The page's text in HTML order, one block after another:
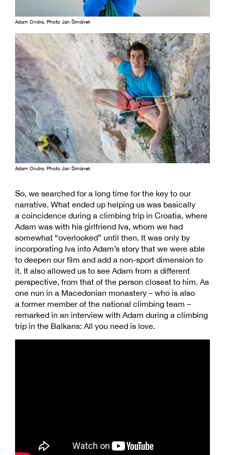
Adam Ondra. Photo Jan Šimánek
Adam Ondra. Photo Jan Šimánek
So, we searched for a long time for the key to our
narrative. What ended up helping us was basically
a coincidence during a climbing trip in Croatia, where
Adam was with his girlfriend Iva, whom we had
somewhat “overlooked” until then. It was only by
incorporating Iva into Adam’s story that we were able
to deepen our film and add a non-sport dimension to
it. It also allowed us to see Adam from a different
perspective, from that of the person closest to him. As
one nun in a Macedonian monastery – who is also
a former member of the national climbing team –
remarked in an interview with Adam during a climbing
trip in the Balkans: All you need is love.